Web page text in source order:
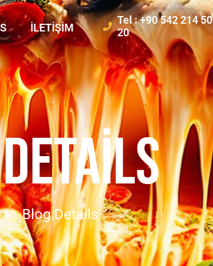
İLETIŞIM
Tel : +90 542 214 50
20
Blog Details